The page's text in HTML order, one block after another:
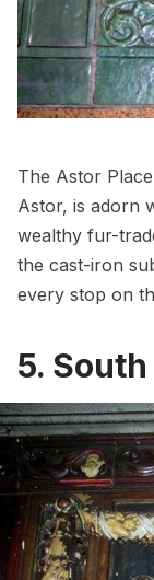
The Astor
Astor, is adorn
wealthy fur-
the cast-iron
every stop on
5.